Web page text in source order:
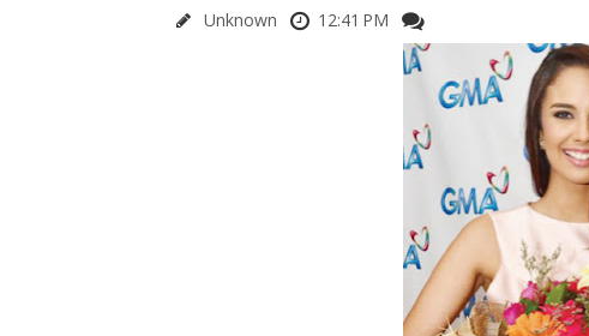
Unknown 12:41 PM